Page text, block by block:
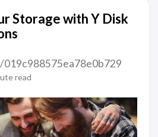
Storage with Y Disk
read